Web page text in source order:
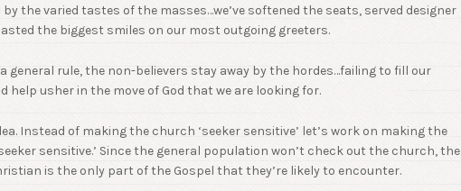
the varied tastes of the masses…we’ve softened the seats, served designer
the biggest smiles on our most outgoing greeters.
general rule, the non-believers stay away by the hordes…failing to fill our
help usher in the move of God that we are looking for.
Instead of making the church ‘seeker sensitive’ let’s work on making the
sensitive.’ Since the general population won’t check out the church, the
is the only part of the Gospel that they’re likely to encounter.